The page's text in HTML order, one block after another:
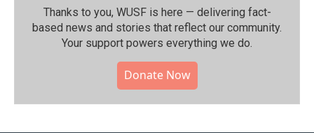
Thanks to you, WUSF is here — delivering fact-
based news and stories that reflect our community.⁠
Your support powers everything we do.
Donate Now